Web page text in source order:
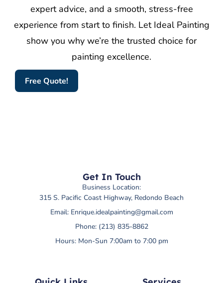
expert advice, and a smooth, stress-free
experience from start to finish. Let Ideal Painting
show you why we’re the trusted choice for
painting excellence.
Free Quote!
Get In Touch
Business Location:
315 S. Pacific Coast Highway, Redondo Beach
Email: Enrique.idealpainting@gmail.com
Phone: (213) 835-8862
Hours: Mon-Sun 7:00am to 7:00 pm